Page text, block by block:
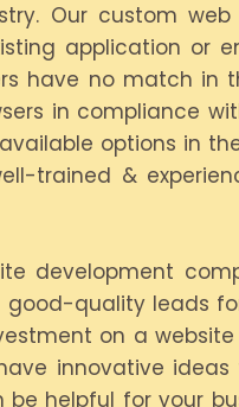
Our custom web
application or
have no match in
in compliance
options in
trained &
development
quality leads
on a
innovative
helpful for your